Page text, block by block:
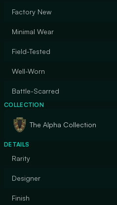
Factory New
Minimal Wear
Field-Tested
Well-Worn
Battle-Scarred
COLLECTION
The Alpha Collection
DETAILS
Rarity
Designer
Finish